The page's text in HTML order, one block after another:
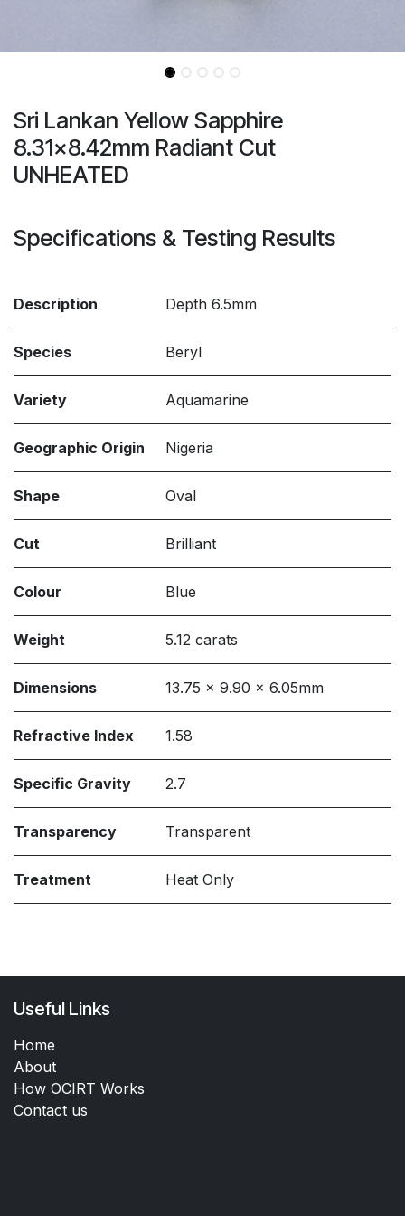
Sri Lankan Yellow Sapphire
8.31x8.42mm Radiant Cut
UNHEATED
Specifications & Testing Results
Description Depth 6.5mm
Species Beryl
Variety Aquamarine
Geographic Origin Nigeria
Shape Oval
Cut Brilliant
Colour Blue
Weight 5.12 carats
Dimensions 13.75 x 9.90 x 6.05mm
Refractive Index 1.58
Specific Gravity 2.7
Transparency Transparent
Treatment Heat Only
Useful Links
Home
About
How OCIRT Works
Contact us